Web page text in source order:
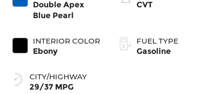
Double Apex
Blue Pearl
INTERIOR COLOR
Ebony
CITY/HIGHWAY
29/37 MPG
CVT
FUEL TYPE
Gasoline